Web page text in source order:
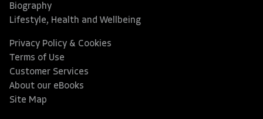
Biography
Lifestyle, Health and Wellbeing
Privacy Policy & Cookies
Terms of Use
Customer Services
About our eBooks
Site Map